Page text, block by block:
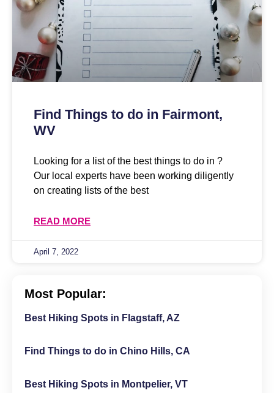
Find Things to do in Fairmont,
WV
Looking for a list of the best things to do in ?
Our local experts have been working diligently
on creating lists of the best
READ MORE
April 7, 2022
Most Popular:
Best Hiking Spots in Flagstaff, AZ
Find Things to do in Chino Hills, CA
Best Hiking Spots in Montpelier, VT